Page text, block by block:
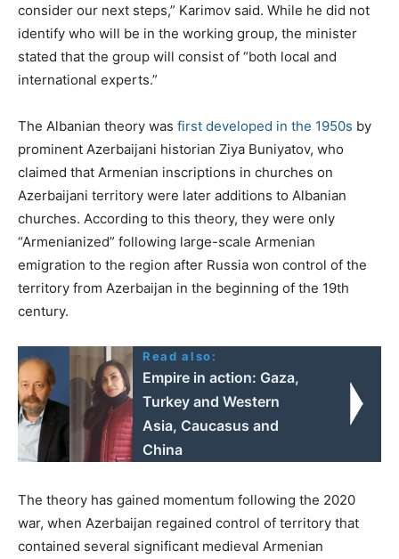
consider our next steps,” Karimov said. While he did not
identify who will be in the working group, the minister
stated that the group will consist of “both local and
international experts.”
The Albanian theory was first developed in the 1950s by
prominent Azerbaijani historian Ziya Buniyatov, who
claimed that Armenian inscriptions in churches on
Azerbaijani territory were later additions to Albanian
churches. According to this theory, they were only
“Armenianized” following large-scale Armenian
emigration to the region after Russia won control of the
territory from Azerbaijan in the beginning of the 19th
century.
Read also:
Empire in action: Gaza,
Turkey and Western
Asia, Caucasus and
China
The theory has gained momentum following the 2020
war, when Azerbaijan regained control of territory that
contained several significant medieval Armenian